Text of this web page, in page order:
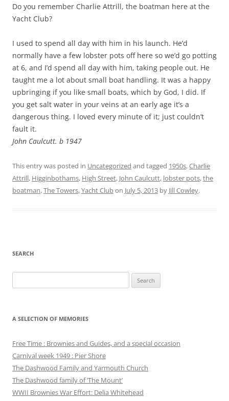
Do you remember Charlie Attrill, the boatman here at the
Yacht Club?
I used to spend all day with him in his launch. He’d
normally have a few lobster pots off here so we’d go potting
at 6, and I’d spend all day with him, taking people out. He
taught me a lot about small boat handling. It was a happy
upbringing if you like small boats, which by God, I did. If
you get salt water in your veins at an early age it’s a
dangerous thing. I loved every minute of it; just couldn’t
fault it.
John Caulcutt. b 1947
This entry was posted in Uncategorized and tagged 1950s,Charlie
Attrill, Higginbothams, High Street, John Caulcutt, lobster pots,the
boatman,The Towers,Yacht Clubon July 5, 2013 by Jill Cowley.
SEARCH
for:
A SELECTION OF MEMORIES
Free Time : Brownies and Guides, and a special occasion
Carnival week 1949 : Pier Shore
The Dashwood Family and Yarmouth Church
The Dashwood family of ‘The Mount’
WWII Brownies War Effort: Delia Whitehead